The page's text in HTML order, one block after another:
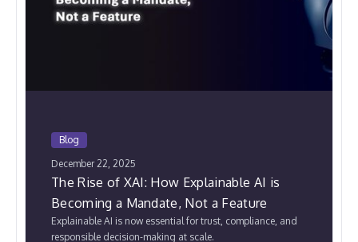
Blog
December 22, 2025
The Rise of XAI: How Explainable AI is
Becoming a Mandate, Not a Feature
Explainable AI is now essential for trust, compliance, and
responsible decision-making at scale.